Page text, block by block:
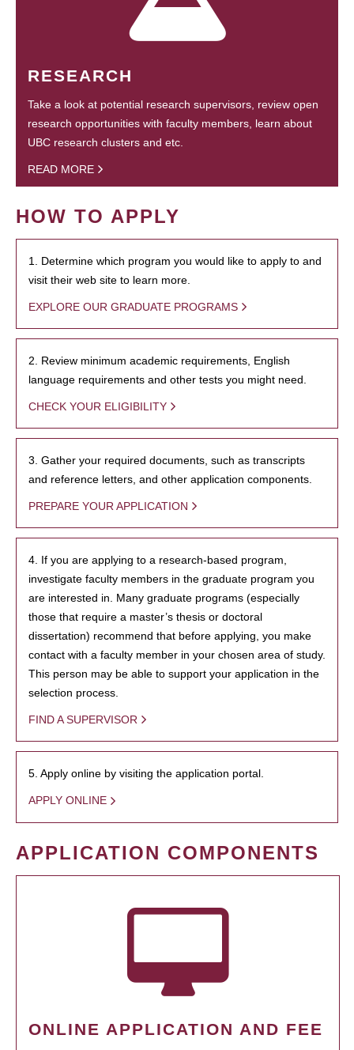
RESEARCH
Take a look at potential research supervisors, review open
research opportunities with faculty members, learn about
UBC research clusters and etc.
READ MORE
HOW TO APPLY
1. Determine which program you would like to apply to and
visit their web site to learn more.
EXPLORE OUR GRADUATE PROGRAMS
2. Review minimum academic requirements, English
language requirements and other tests you might need.
CHECK YOUR ELIGIBILITY
3. Gather your required documents, such as transcripts
and reference letters, and other application components.
PREPARE YOUR APPLICATION
4. If you are applying to a research-based program,
investigate faculty members in the graduate program you
are interested in. Many graduate programs (especially
those that require a master’s thesis or doctoral
dissertation) recommend that before applying, you make
contact with a faculty member in your chosen area of study.
This person may be able to support your application in the
selection process.
FIND A SUPERVISOR
5. Apply online by visiting the application portal.
APPLY ONLINE
APPLICATION COMPONENTS
ONLINE APPLICATION AND FEE